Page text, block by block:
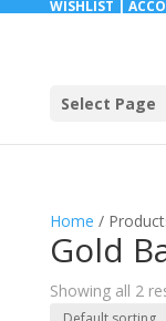
WISHLIST |
Select Page
Home /
Gold
Showing all 2